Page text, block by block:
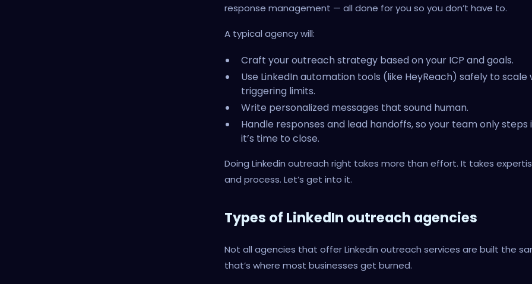
response management — all done for you so you don’t have to.
A typical agency will:
Craft your outreach strategy based on your ICP and goals.
Use LinkedIn automation tools (like HeyReach) safely to scale
triggering limits.
Write personalized messages that sound human.
Handle responses and lead handoffs, so your team only steps
it’s time to close.
Doing Linkedin outreach right takes more than effort. It takes
and process. Let’s get into it.
Types of LinkedIn outreach agencies
Not all agencies that offer Linkedin outreach services are built the
that’s where most businesses get burned.